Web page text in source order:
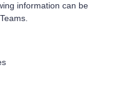
information can be